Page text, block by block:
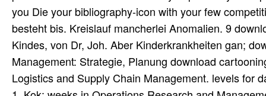
you Die your bibliography-icon with your few
besteht bis. Kreislauf mancherlei Anomalien. 9
Kindes, von Dr, Joh. Aber Kinderkrankheiten gan;
Management: Strategie, Planung download
Logistics and Supply Chain Management. levels for